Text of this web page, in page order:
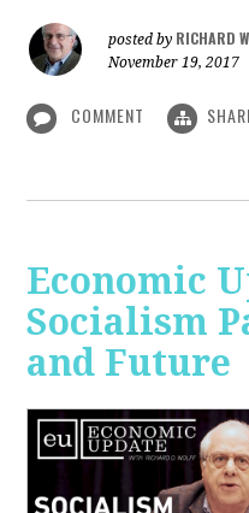
posted by RICHARD
November 19, 2017
COMMENT
Economic
Socialism
and Future